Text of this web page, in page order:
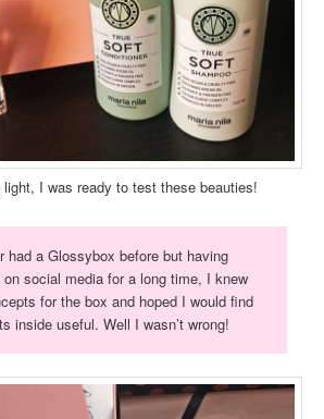
I was ready to test these beauties!
had a Glossybox before but having
social media for a long time, I knew
for the box and hoped I would find
inside useful. Well I wasn’t wrong!